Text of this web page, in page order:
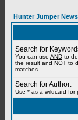
Hunter Jumper
Search for
You can use AND to
the result and NOT to
matches
Search for Author:
Use * as a wildcard for